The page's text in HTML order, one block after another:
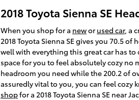
2018 Toyota Sienna SE
When you shop for a newor used car, a
2018 Toyota Sienna SE gives you 70.5
well with everything this great car has
space for you to feel absolutely cozy
headroom you need while the 200.2 of
assuredly vital to you, you can feel cozy
shopfor a 2018 Toyota Sienna SE near